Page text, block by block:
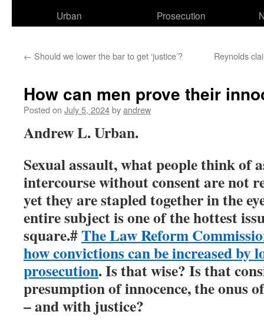
Urban
Prosecution
← Should we lower the bar to get ‘justice’? Reynolds
How can men prove their
Posted on July 5, 2024byandrew
Andrew L. Urban.
Sexual assault, what people think of
intercourse without consent are not
yet they are stapled together in the
entire subject is one of the hottest
square.#The Law Reform
how convictions can be increased by
prosecution. Is that wise? Is that
presumption of innocence, the onus
– and with justice?